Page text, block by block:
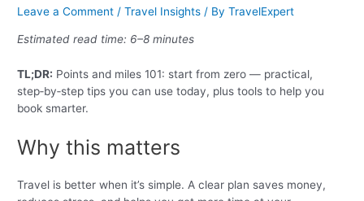
Leave a Comment /Travel Insights / ByTravelExpert
Estimated read time: 6–8 minutes
TL;DR: Points and miles 101: start from zero — practical,
step‑by‑step tips you can use today, plus tools to help you
book smarter.
Why this matters
Travel is better when it’s simple. A clear plan saves money,